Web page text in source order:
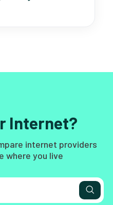
Internet?
internet providers
where you live